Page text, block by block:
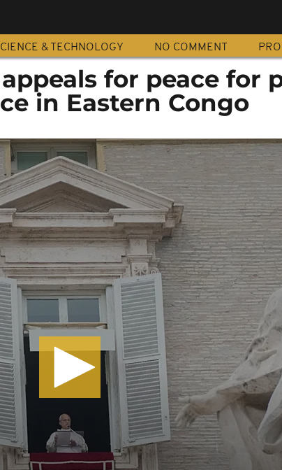
& TECHNOLOGY NO COMMENT
for peace for
in Eastern Congo